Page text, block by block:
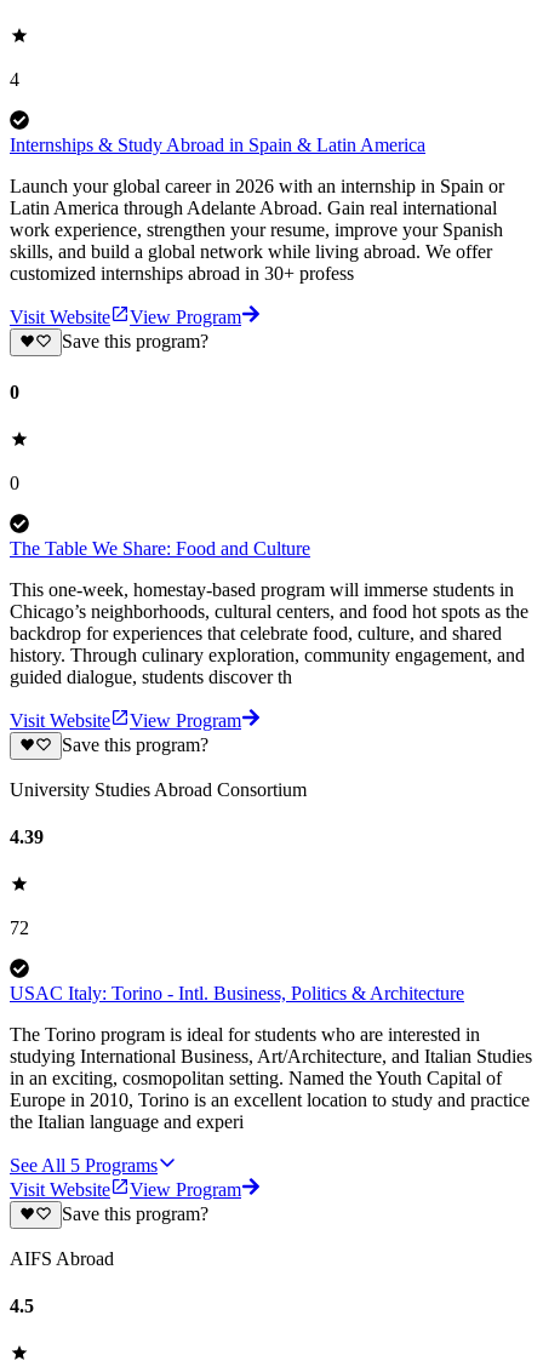
4
Internships & Study Abroad in Spain & Latin America
Launch your global career in 2026 with an internship in Spain or
Latin America through Adelante Abroad. Gain real international
work experience, strengthen your resume, improve your Spanish
skills, and build a global network while living abroad. We offer
customized internships abroad in 30+ profess
Visit Website
View Program
Save this program?
0
0
The Table We Share: Food and Culture
This one-week, homestay-based program will immerse students in
Chicago’s neighborhoods, cultural centers, and food hot spots as the
backdrop for experiences that celebrate food, culture, and shared
history. Through culinary exploration, community engagement, and
guided dialogue, students discover th
Visit Website
View Program
Save this program?
University Studies Abroad Consortium
4.39
72
USAC Italy: Torino - Intl. Business, Politics & Architecture
The Torino program is ideal for students who are interested in
studying International Business, Art/Architecture, and Italian Studies
in an exciting, cosmopolitan setting. Named the Youth Capital of
Europe in 2010, Torino is an excellent location to study and practice
the Italian language and experi
See All 5 Programs
Visit Website
View Program
Save this program?
AIFS Abroad
4.5